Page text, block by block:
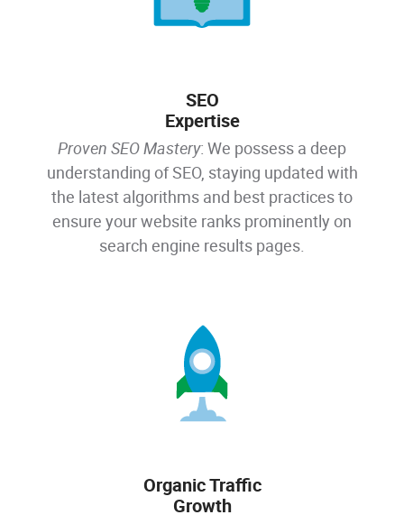
SEO
Expertise
Proven SEO Mastery: We possess a deep
understanding of SEO, staying updated with
the latest algorithms and best practices to
ensure your website ranks prominently on
search engine results pages.
Organic Traffic
Growth